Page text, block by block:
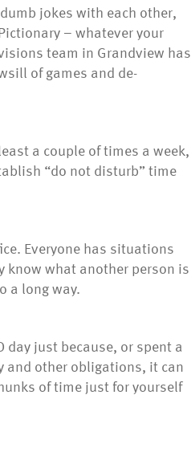
jokes with each other,
– whatever your
team in Grandview has
of games and de-
a couple of times a week,
“do not disturb” time
Everyone has situations
know what another person is
a long way.
day just because, or spent a
and other obligations, it can
of time just for yourself